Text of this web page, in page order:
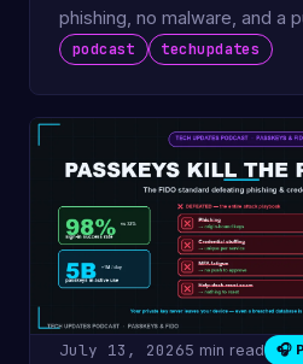
phishing, no malware, and a
developers paste into
podcast techupdates
July 13, 20265 min read 🎧